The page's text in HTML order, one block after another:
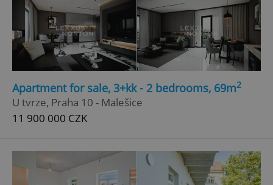
Apartment for sale, 3+kk - 2 bedrooms, 69m2
U tvrze, Praha 10 - Malešice
11 900 000 CZK
^eps_[0-9]+$ .expats.cz